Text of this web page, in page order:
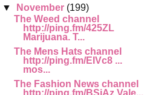
▼
November (199)
The Weed channel
http://ping.fm/425ZL
Marijuana. T...
The Mens Hats channel
http://ping.fm/EIVc8 ...
mos...
The Fashion News channel
http://ping.fm/BSiAz Vale...